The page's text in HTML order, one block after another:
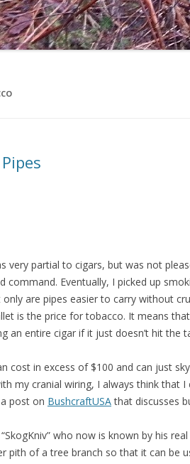
very partial to cigars, but was not
command. Eventually, I picked up
are pipes easier to carry without
is the price for tobacco. It means
an entire cigar if it just doesn’t hit the
cost in excess of $100 and can just
my cranial wiring, I always think that
post on BushcraftUSAthat discusses
who now is known by his
pith of a tree branch so that it can be